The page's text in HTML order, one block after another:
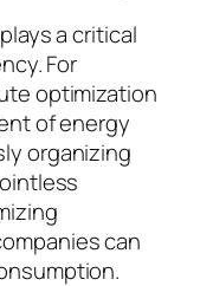
a critical
For
optimization
of energy
organizing
can